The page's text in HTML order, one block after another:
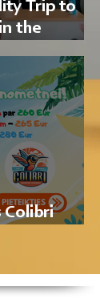
Trip to
the
Project
Colibri